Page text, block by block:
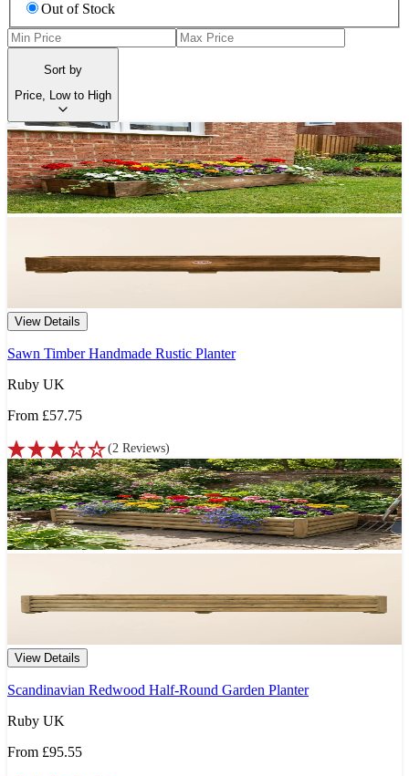
Out of Stock
Sort by
Price, Low to High
View Details
Sawn Timber Handmade Rustic Planter
Ruby UK
From £57.75
(2 Reviews)
View Details
Scandinavian Redwood Half-Round Garden Planter
Ruby UK
From £95.55